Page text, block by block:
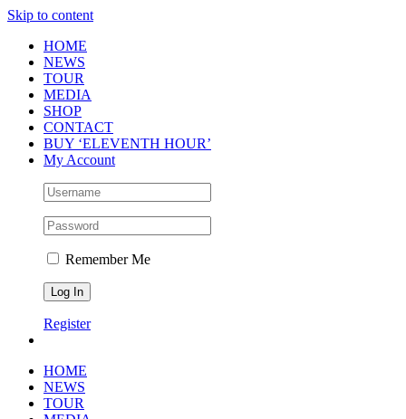
Skip to content
HOME
NEWS
TOUR
MEDIA
SHOP
CONTACT
BUY ‘ELEVENTH HOUR’
My Account
Remember Me
Register
HOME
NEWS
TOUR